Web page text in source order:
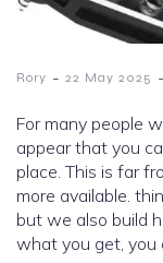
Rory - 22 May 2025 -
For many people
appear that you
place. This is far
more available.
but we also build
what you get, you